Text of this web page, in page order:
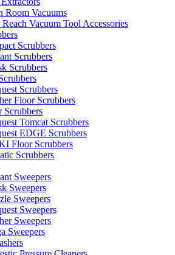
Room Vacuums
Vacuum Tool Accessories
Scrubbers
Scrubbers
Scrubbers
Scrubbers
Floor Scrubbers
Scrubbers
Tomcat Scrubbers
EDGE Scrubbers
Floor Scrubbers
Scrubbers
Sweepers
Sweepers
Sweepers
Sweepers
Sweepers
Sweepers